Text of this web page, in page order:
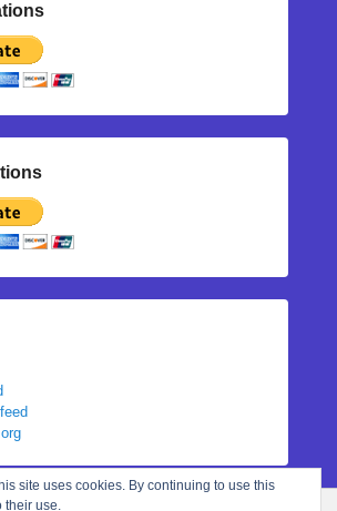
site uses cookies. By continuing to use this
their use.